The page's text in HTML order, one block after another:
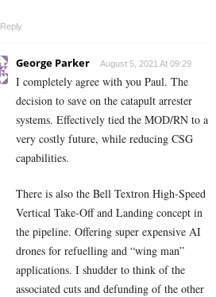
Reply
George Parker August 5, 2021 At 09:29
I completely agree with you Paul. The
decision to save on the catapult arrester
systems. Effectively tied the MOD/RN to a
very costly future, while reducing CSG
capabilities.
There is also the Bell Textron High-Speed
Vertical Take-Off and Landing concept in
the pipeline. Offering super expensive AI
drones for refuelling and “wing man”
applications. I shudder to think of the
associated cuts and defunding of the other